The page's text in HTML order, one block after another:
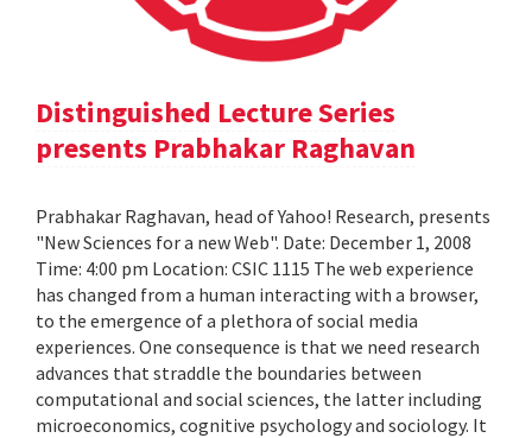
Distinguished Lecture Series
presents Prabhakar Raghavan
Prabhakar Raghavan, head of Yahoo! Research, presents
"New Sciences for a new Web". Date: December 1, 2008
Time: 4:00 pm Location: CSIC 1115 The web experience
has changed from a human interacting with a browser,
to the emergence of a plethora of social media
experiences. One consequence is that we need research
advances that straddle the boundaries between
computational and social sciences, the latter including
microeconomics, cognitive psychology and sociology. It